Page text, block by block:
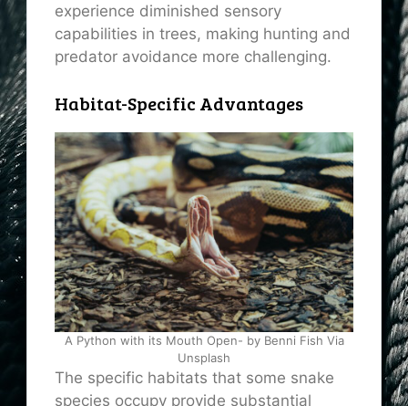
experience diminished sensory
capabilities in trees, making hunting and
predator avoidance more challenging.
Habitat-Specific Advantages
A Python with its Mouth Open- by Benni Fish Via
Unsplash
The specific habitats that some snake
species occupy provide substantial